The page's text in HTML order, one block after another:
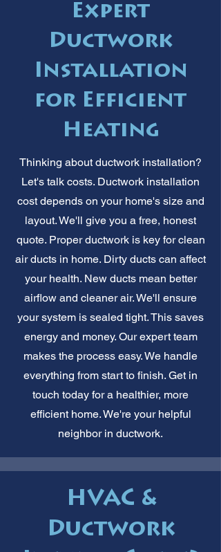
Expert
Ductwork
Installation
for Efficient
Heating
Thinking about ductwork installation?
Let's talk costs. Ductwork installation
cost depends on your home's size and
layout. We'll give you a free, honest
quote. Proper ductwork is key for clean
air ducts in home. Dirty ducts can affect
your health. New ducts mean better
airflow and cleaner air. We'll ensure
your system is sealed tight. This saves
energy and money. Our expert team
makes the process easy. We handle
everything from start to finish. Get in
touch today for a healthier, more
efficient home. We're your helpful
neighbor in ductwork.
HVAC &
Ductwork